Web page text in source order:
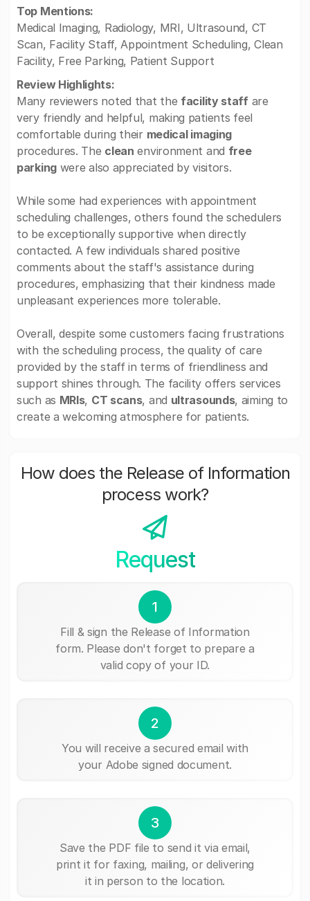
Top Mentions:
Medical Imaging, Radiology, MRI, Ultrasound, CT
Scan, Facility Staff, Appointment Scheduling, Clean
Facility, Free Parking, Patient Support
Review Highlights:
Many reviewers noted that the facility staffare
very friendly and helpful, making patients feel
comfortable during their medical imaging
procedures. The clean environment and free
parkingwere also appreciated by visitors.
While some had experiences with appointment
scheduling challenges, others found the schedulers
to be exceptionally supportive when directly
contacted. A few individuals shared positive
comments about the staff's assistance during
procedures, emphasizing that their kindness made
unpleasant experiences more tolerable.
Overall, despite some customers facing frustrations
with the scheduling process, the quality of care
provided by the staff in terms of friendliness and
support shines through. The facility offers services
such as MRIs, CT scans, and ultrasounds, aiming to
create a welcoming atmosphere for patients.
How does the Release of Information
process work?
Request
1
Fill & sign the Release of Information
form. Please don't forget to prepare a
valid copy of your ID.
2
You will receive a secured email with
your Adobe signed document.
3
Save the PDF file to send it via email,
print it for faxing, mailing, or delivering
it in person to the location.